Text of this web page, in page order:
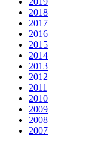
2018
2017
2016
2015
2014
2013
2012
2011
2010
2009
2008
2007